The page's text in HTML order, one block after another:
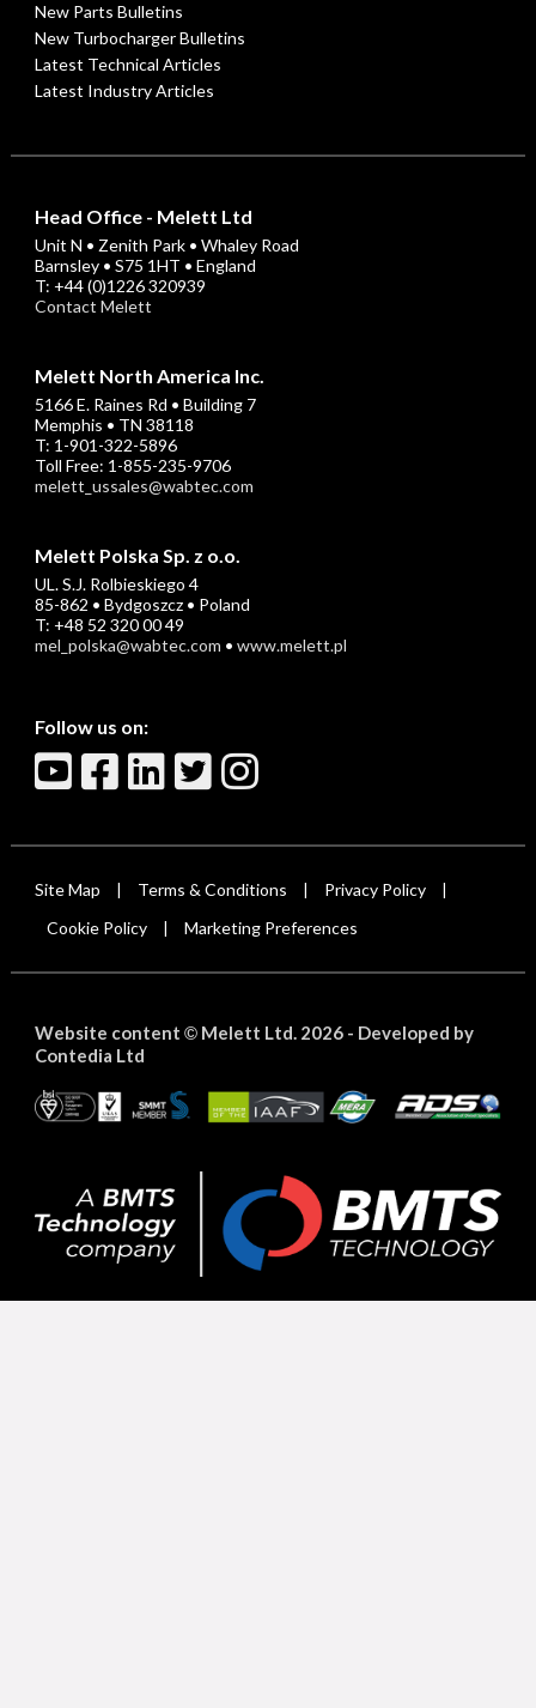
New Parts Bulletins
New Turbocharger Bulletins
Latest Technical Articles
Latest Industry Articles
Head Office - Melett Ltd
Unit N • Zenith Park • Whaley Road
Barnsley • S75 1HT • England
T: +44 (0)1226 320939
Contact Melett
Melett North America Inc.
5166 E. Raines Rd • Building 7
Memphis • TN 38118
T: 1-901-322-5896
Toll Free: 1-855-235-9706
melett_ussales@wabtec.com
Melett Polska Sp. z o.o.
UL. S.J. Rolbieskiego 4
85-862 • Bydgoszcz • Poland
T: +48 52 320 00 49
mel_polska@wabtec.com • www.melett.pl
Follow us on:
Site Map Terms & Conditions Privacy Policy
Cookie Policy Marketing Preferences
Website content ©Melett Ltd. 2026 - Developed by
Contedia Ltd